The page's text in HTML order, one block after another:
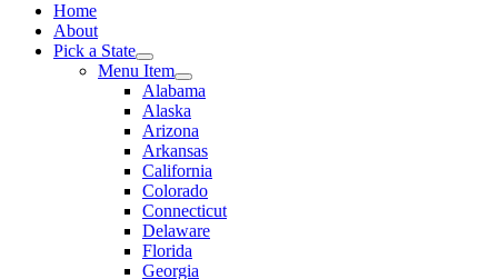
Home
About
Pick a State
Menu Item
Alabama
Alaska
Arizona
Arkansas
California
Colorado
Connecticut
Delaware
Florida
Georgia